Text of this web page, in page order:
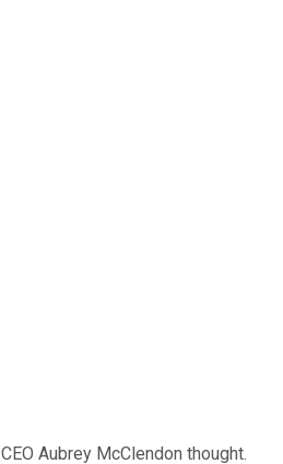
CEO Aubrey McClendon thought.